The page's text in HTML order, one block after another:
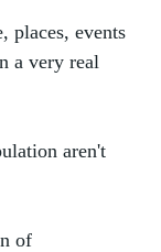
places, events
a very real
aren't
of